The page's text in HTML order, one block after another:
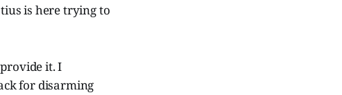
is here trying to
it. I
for disarming